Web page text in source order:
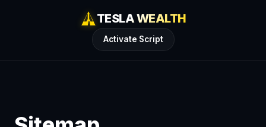
TESLA WEALTH
Activate Script